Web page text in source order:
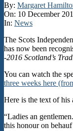
By: Margaret
On: 10 December
In: News
The Scots
has now been
-2016 Scotland’s
You can watch the
three weeks here
Here is the text of his
“Ladies an
this honour on